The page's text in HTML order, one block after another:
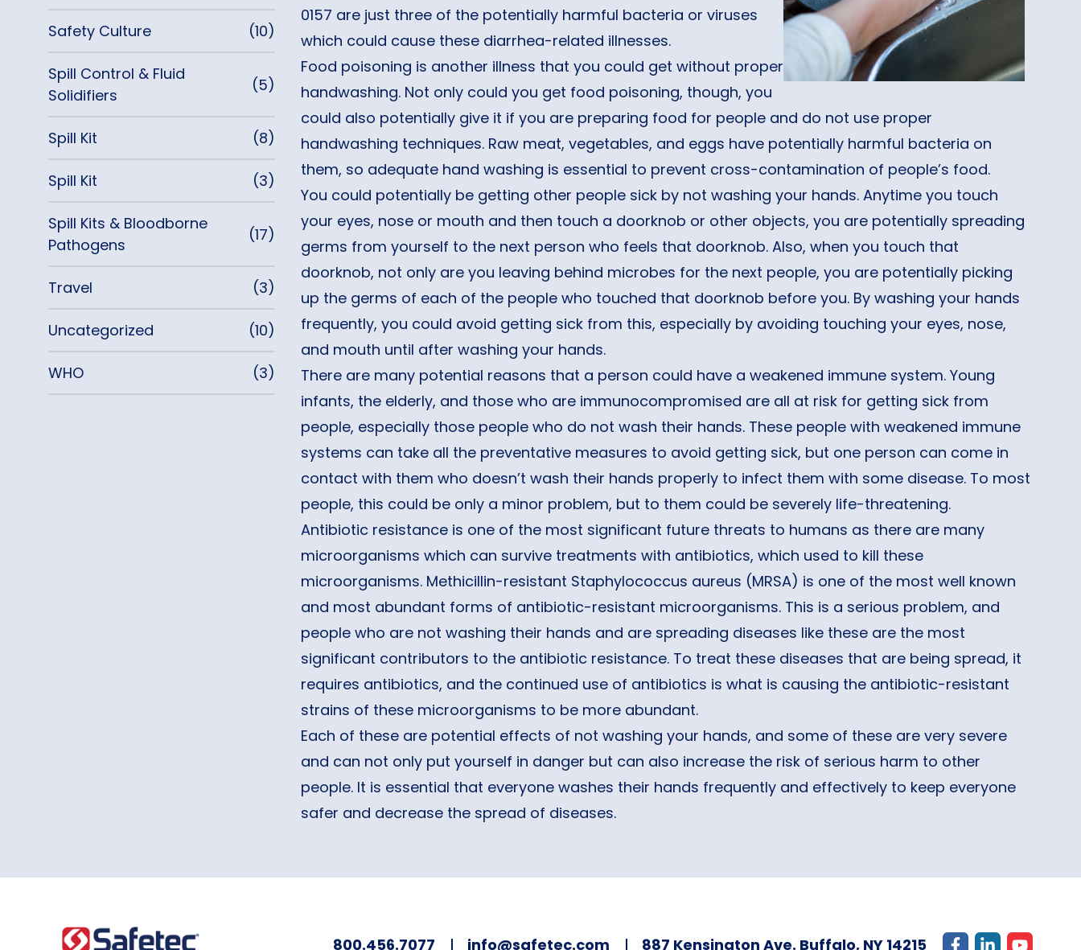
Safety Culture (10)
Spill Control & Fluid
Solidifiers
(5)
Spill Kit (8)
Spill Kit (3)
Spill Kits & Bloodborne
Pathogens
(17)
Travel (3)
Uncategorized (10)
WHO (3)
0157 are just three of the potentially harmful bacteria or viruses
which could cause these diarrhea-related illnesses.
Food poisoning is another illness that you could get without proper
handwashing. Not only could you get food poisoning, though, you
could also potentially give it if you are preparing food for people and do not use proper
handwashing techniques. Raw meat, vegetables, and eggs have potentially harmful bacteria on
them, so adequate hand washing is essential to prevent cross-contamination of people’s food.
You could potentially be getting other people sick by not washing your hands. Anytime you touch
your eyes, nose or mouth and then touch a doorknob or other objects, you are potentially spreading
germs from yourself to the next person who feels that doorknob. Also, when you touch that
doorknob, not only are you leaving behind microbes for the next people, you are potentially picking
up the germs of each of the people who touched that doorknob before you. By washing your hands
frequently, you could avoid getting sick from this, especially by avoiding touching your eyes, nose,
and mouth until after washing your hands.
There are many potential reasons that a person could have a weakened immune system. Young
infants, the elderly, and those who are immunocompromised are all at risk for getting sick from
people, especially those people who do not wash their hands. These people with weakened immune
systems can take all the preventative measures to avoid getting sick, but one person can come in
contact with them who doesn’t wash their hands properly to infect them with some disease. To most
people, this could be only a minor problem, but to them could be severely life-threatening.
Antibiotic resistance is one of the most significant future threats to humans as there are many
microorganisms which can survive treatments with antibiotics, which used to kill these
microorganisms. Methicillin-resistant Staphylococcus aureus (MRSA) is one of the most well known
and most abundant forms of antibiotic-resistant microorganisms. This is a serious problem, and
people who are not washing their hands and are spreading diseases like these are the most
significant contributors to the antibiotic resistance. To treat these diseases that are being spread, it
requires antibiotics, and the continued use of antibiotics is what is causing the antibiotic-resistant
strains of these microorganisms to be more abundant.
Each of these are potential effects of not washing your hands, and some of these are very severe
and can not only put yourself in danger but can also increase the risk of serious harm to other
people. It is essential that everyone washes their hands frequently and effectively to keep everyone
safer and decrease the spread of diseases.
800.456.7077 info@safetec.com 887 Kensington Ave. Buffalo, NY 14215